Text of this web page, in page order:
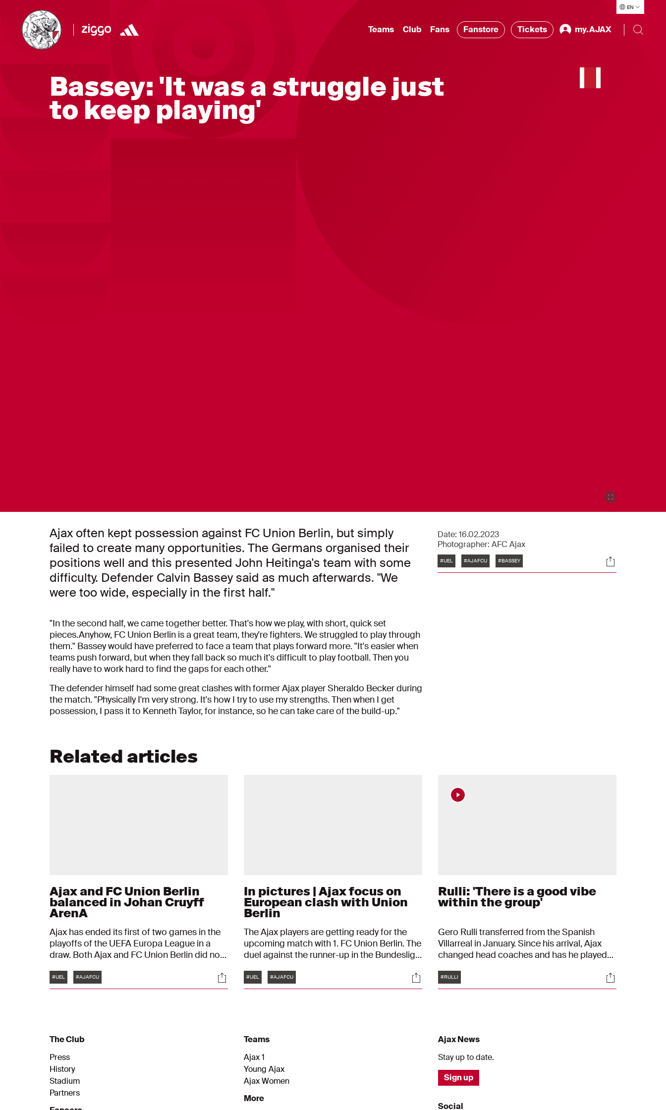
EN
Teams Club Fans Fanstore Tickets my.AJAX
Bassey: 'It was a struggle just
to keep playing'
Ajax often kept possession against FC Union Berlin, but simply
failed to create many opportunities. The Germans organised their
positions well and this presented John Heitinga's team with some
difficulty. Defender Calvin Bassey said as much afterwards. "We
were too wide, especially in the first half."
Date: 16.02.2023
Photographer: AFC Ajax
Tags
#UEL #AJAFCU #BASSEY Socials
"In the second half, we came together better. That's how we play, with short, quick set
pieces.Anyhow, FC Union Berlin is a great team, they're fighters. We struggled to play through
them." Bassey would have preferred to face a team that plays forward more. "It's easier when
teams push forward, but when they fall back so much it's difficult to play football. Then you
really have to work hard to find the gaps for each other."
The defender himself had some great clashes with former Ajax player Sheraldo Becker during
the match. "Physically I'm very strong. It's how I try to use my strengths. Then when I get
possession, I pass it to Kenneth Taylor, for instance, so he can take care of the build-up."
Related articles
Ajax and FC Union Berlin
balanced in Johan Cruyff
ArenA
Ajax has ended its first of two games in the
playoffs of the UEFA Europa League in a
draw. Both Ajax and FC Union Berlin did not
score being the same as at the start: 0-0.
This makes the return game in Berlin all-
Tags
#UEL #AJAFCU Socials
In pictures | Ajax focus on
European clash with Union
Berlin
The Ajax players are getting ready for the
upcoming match with 1. FC Union Berlin. The
duel against the runner-up in the Bundesliga
Heitinga’s men. In preparation for the UEFA
Europa League, the Amsterdam-based
Tags
#UEL #AJAFCU Socials
Rulli: 'There is a good vibe
within the group'
Gero Rulli transferred from the Spanish
Villarreal in January. Since his arrival, Ajax
changed head coaches and has he played
turf. On Thursday, Ajax plays against FC
Union Berlin in the UEFA Europa League, a
Tags
#RULLI Socials
The Club
Press
History
Stadium
Partners
Teams
Ajax 1
Young Ajax
Ajax Women
More
Ajax News
Stay up to date.
Sign up
Social